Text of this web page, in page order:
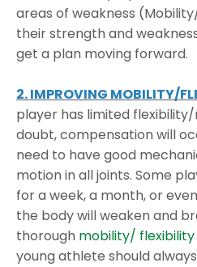
areas of weakness
their strength and
get a plan moving forward.
2. IMPROVING MOBILITY/
player has limited
doubt, compensation will
need to have good
motion in all joints. Some
for a week, a month, or
the body will weaken and
thorough mobility/
young athlete should